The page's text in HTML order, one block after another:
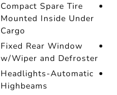
Compact Spare Tire
Mounted Inside Under
Cargo
Fixed Rear Window
w/Wiper and Defroster
Headlights-Automatic
Highbeams